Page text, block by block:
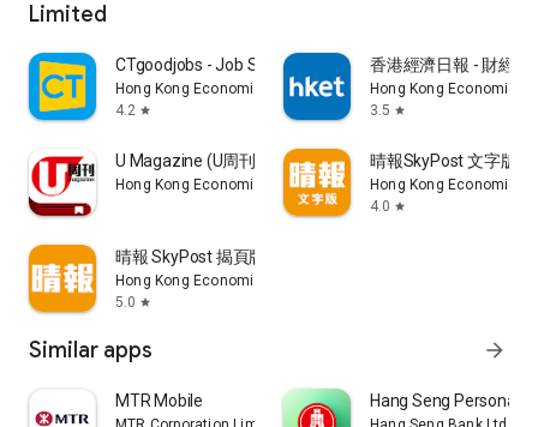
Limited
CTgoodjobs - Job Search
Hong Kong Economic Times Limited
4.2 star
香港經濟日報 - 財經
Hong Kong Economic
3.5 star
U Magazine (U周刊)電子雜誌
Hong Kong Economic Times Limited
晴報SkyPost 文字版
Hong Kong Economic
4.0 star
晴報 SkyPost 揭頁版
Hong Kong Economic Times Limited
5.0 star
Similar apps arrow_forward
MTR Mobile Hang Seng Personal